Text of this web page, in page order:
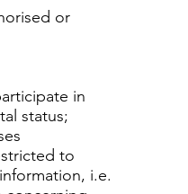
or
in
status;
to
i.e.